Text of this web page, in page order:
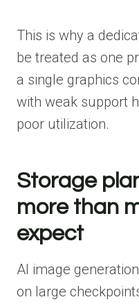
This is why a
be treated as one
a single graphics
with weak support
poor utilization.
Storage
more than
expect
AI image
on large